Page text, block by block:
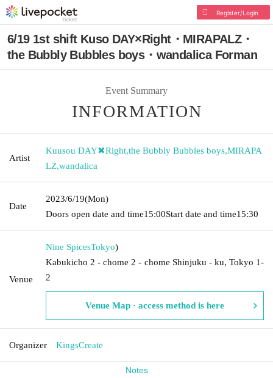
Register/Login
6/19 1st shift Kuso DAY×Right・MIRAPALZ・
the Bubbly Bubbles boys・wandalica Forman
Event Summary
INFORMATION
Artist
Kuusou DAY✖︎Right,the Bubbly Bubbles boys,MIRAPA
LZ,wandalica
Date
2023/6/19(Mon)
Doors open date and time15:00Start date and time15:30
Venue
Nine SpicesTokyo)
Kabukicho 2 - chome 2 - chome Shinjuku - ku, Tokyo 1-
2
Venue Map · access method is here
Organizer KingsCreate
Notes